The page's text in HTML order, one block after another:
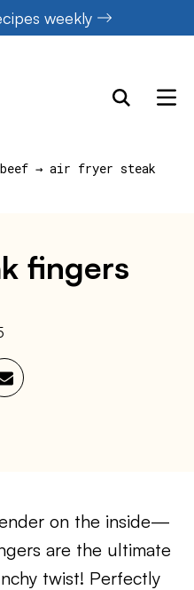
weekly
beef → air fryer steak
fingers
on the inside—
are the ultimate
twist! Perfectly